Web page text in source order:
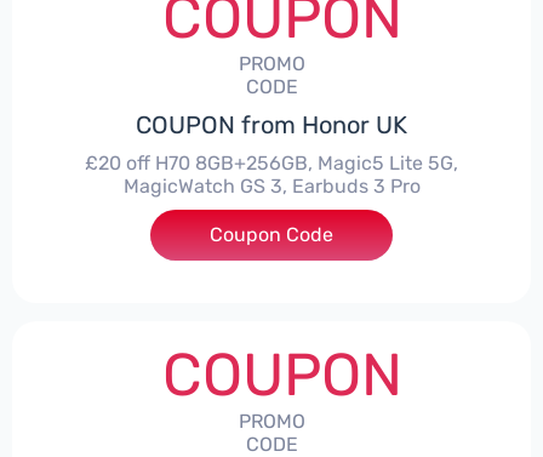
COUPON
PROMO
CODE
COUPON from Honor UK
£20 off H70 8GB+256GB, Magic5 Lite 5G,
MagicWatch GS 3, Earbuds 3 Pro
***SMAY20
Coupon Code
COUPON
PROMO
CODE